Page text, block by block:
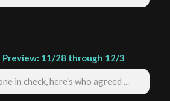
Preview: 11/28 through 12/3
in check, here's who agreed ...